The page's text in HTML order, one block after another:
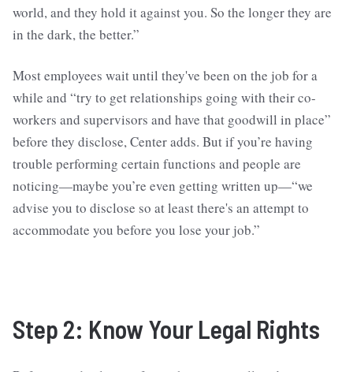
world, and they hold it against you. So the longer they are
in the dark, the better.”
Most employees wait until they've been on the job for a
while and “try to get relationships going with their co-
workers and supervisors and have that goodwill in place”
before they disclose, Center adds. But if you’re having
trouble performing certain functions and people are
noticing—maybe you’re even getting written up—“we
advise you to disclose so at least there's an attempt to
accommodate you before you lose your job.”
Step 2: Know Your Legal Rights